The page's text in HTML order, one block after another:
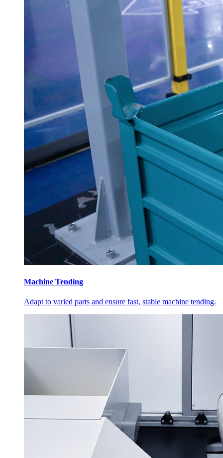
Machine Tending
Adapt to varied parts and ensure fast, stable machine tending.